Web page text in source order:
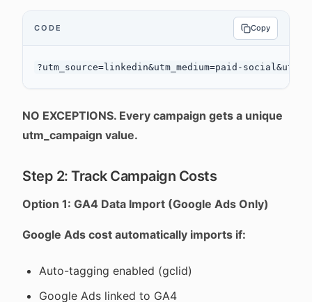
CODE Copy
NO EXCEPTIONS. Every campaign gets a unique
utm_campaign value.
Step 2: Track Campaign Costs
Option 1: GA4 Data Import (Google Ads Only)
Google Ads cost automatically imports if:
Auto-tagging enabled (gclid)
Google Ads linked to GA4